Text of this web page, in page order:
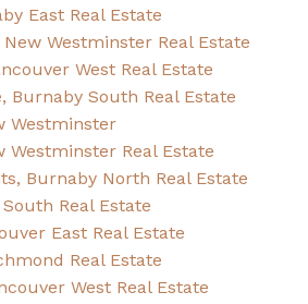
East Real Estate
Westminster Real Estate
West Real Estate
Burnaby South Real Estate
Westminster
Westminster Real Estate
Burnaby North Real Estate
Real Estate
East Real Estate
Real Estate
West Real Estate